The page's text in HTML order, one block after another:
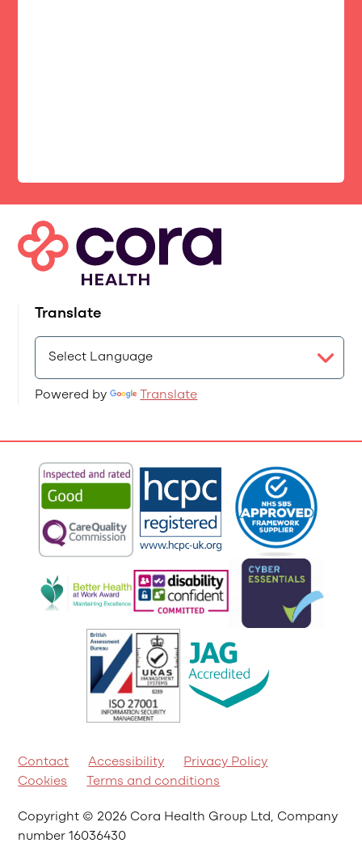
Translate
Powered by Translate
Contact Accessibility
Privacy Policy
Cookies
Terms and conditions
Copyright © 2026 Cora Health Group Ltd, Company
number 16036430